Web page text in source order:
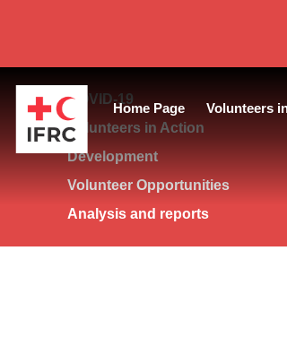
Home Page Volunteers
COVID-19
Volunteers in Action
Development
Volunteer Opportunities
Analysis and reports